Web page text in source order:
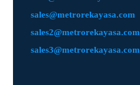
sales@metrorekayasa.com
sales2@metrorekayasa.com
sales3@metrorekayasa.com